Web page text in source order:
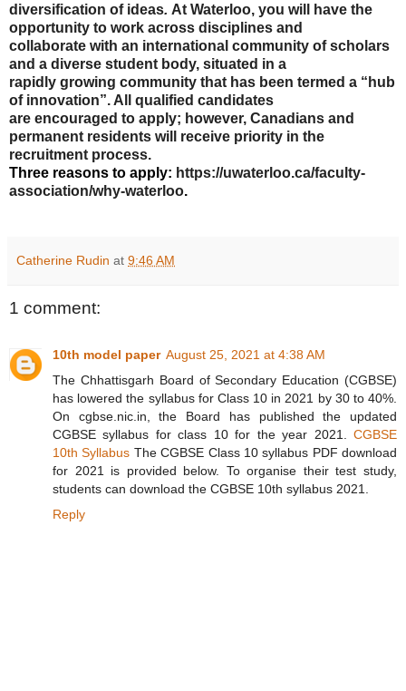
diversification of ideas. At Waterloo, you will have the
opportunity to work across disciplines and
collaborate with an international community of scholars
and a diverse student body, situated in a
rapidly growing community that has been termed a “hub
of innovation”. All qualified candidates
are encouraged to apply; however, Canadians and
permanent residents will receive priority in the
recruitment process.
Three reasons to apply: https://uwaterloo.ca/faculty-
association/why-waterloo.
Catherine Rudin at 9:46 AM
1 comment:
10th model paper August 25, 2021 at 4:38 AM
The Chhattisgarh Board of Secondary Education (CGBSE)
has lowered the syllabus for Class 10 in 2021 by 30 to 40%.
On cgbse.nic.in, the Board has published the updated
CGBSE syllabus for class 10 for the year 2021. CGBSE
10th Syllabus The CGBSE Class 10 syllabus PDF download
for 2021 is provided below. To organise their test study,
students can download the CGBSE 10th syllabus 2021.
Reply